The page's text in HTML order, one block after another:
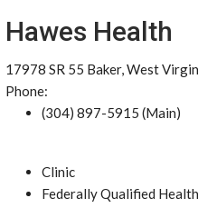
Hawes Health
17978 SR 55 Baker, West
Phone:
(304) 897-5915 (Main)
Clinic
Federally Qualified